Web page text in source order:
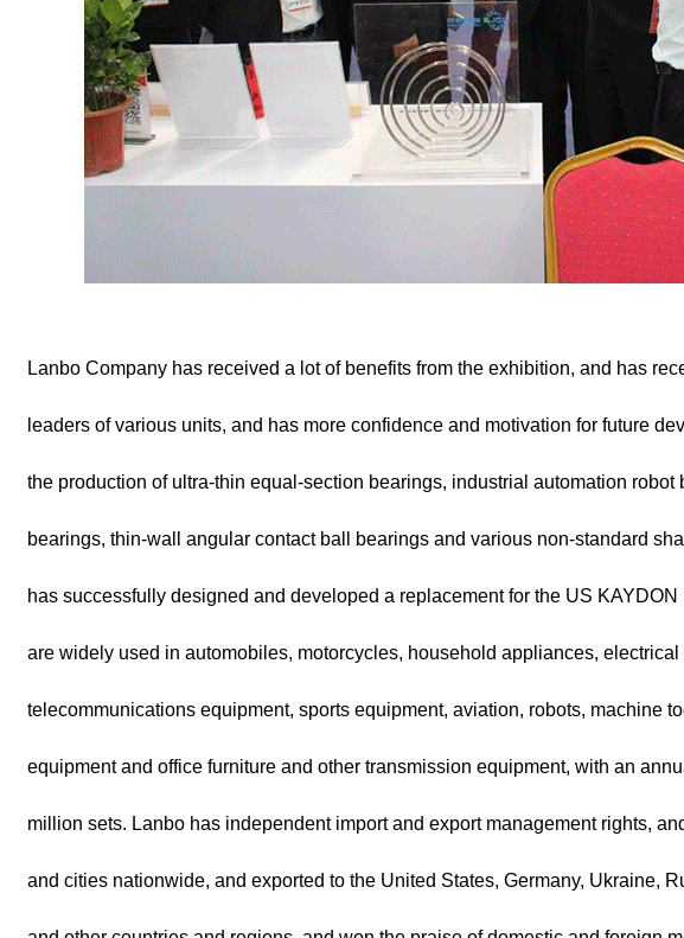
Lanbo Company has received a lot of benefits from the exhibition, and has
leaders of various units, and has more confidence and motivation for future
the production of ultra-thin equal-section bearings, industrial automation
bearings, thin-wall angular contact ball bearings and various non-standard
has successfully designed and developed a replacement for the US
are widely used in automobiles, motorcycles, household appliances,
telecommunications equipment, sports equipment, aviation, robots, machine
equipment and office furniture and other transmission equipment, with an
million sets. Lanbo has independent import and export management rights,
and cities nationwide, and exported to the United States, Germany, Ukraine,